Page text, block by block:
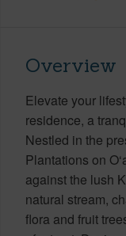
Overview
Elevate your
residence, a
Nestled in the
Plantations on
against the lush
natural stream,
flora and fruit